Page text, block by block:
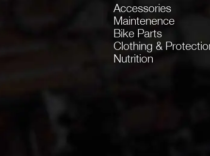
Accessories
Maintenence
Bike Parts
Clothing &
Nutrition